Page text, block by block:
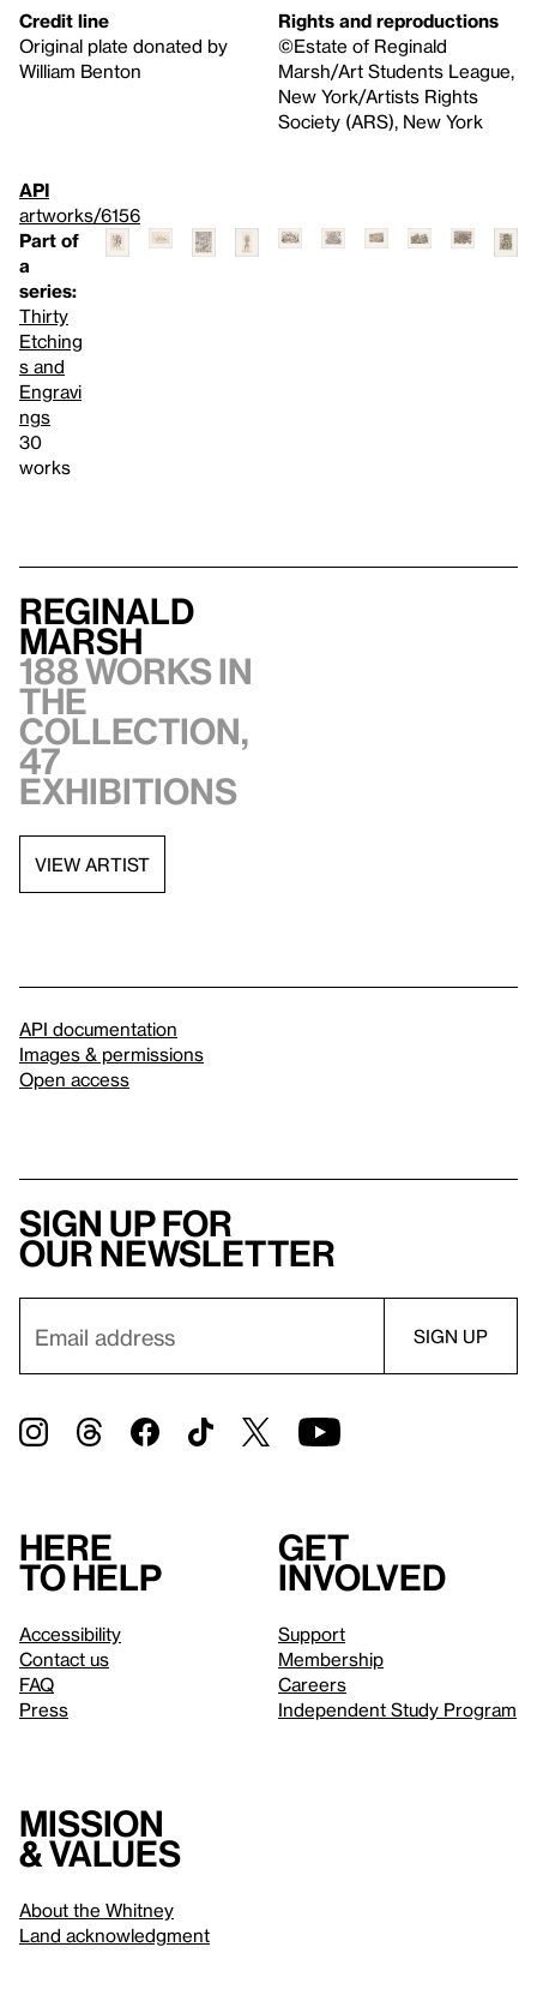
Credit line
Original plate donated by
William Benton
Rights and reproductions
©Estate of Reginald
Marsh/Art Students League,
New York/Artists Rights
Society (ARS), New York
API
artworks/6156
Part of
a
series:
Thirty
Etching
s and
Engravi
ngs
30
works
Reginald
Marsh
188 works in
the
collection,
47
exhibitions
VIEW ARTIST
API documentation
Images & permissions
Open access
Sign up for
our newsletter
Here
to help
Accessibility
Contact us
FAQ
Press
Get
involved
Support
Membership
Careers
Independent Study Program
Mission
& values
About the Whitney
Land acknowledgment